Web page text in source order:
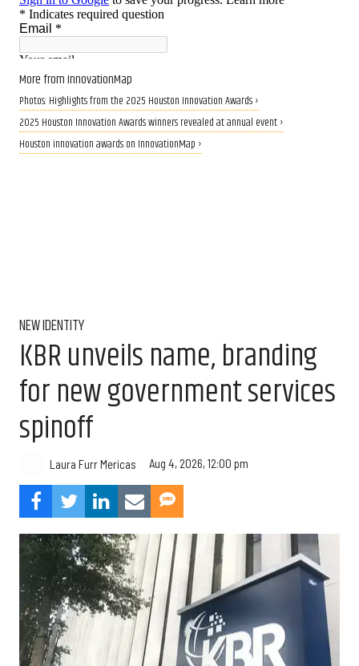
More from InnovationMap
Photos: Highlights from the 2025 Houston Innovation Awards ›
2025 Houston Innovation Awards winners revealed at annual event ›
Houston innovation awards on InnovationMap ›
NEW IDENTITY
KBR unveils name, branding
for new government services
spinoff
Laura Furr Mericas Aug 4, 2026, 12:00 pm